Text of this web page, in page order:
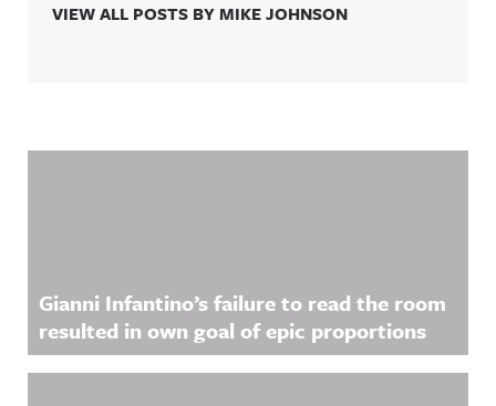
VIEW ALL POSTS BY MIKE JOHNSON
Gianni Infantino’s failure to read the room
resulted in own goal of epic proportions